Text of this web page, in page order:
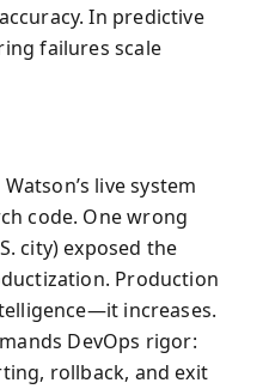
In predictive
failures scale
live system
code. One wrong
city) exposed the
Production
increases.
DevOps rigor:
rollback, and exit